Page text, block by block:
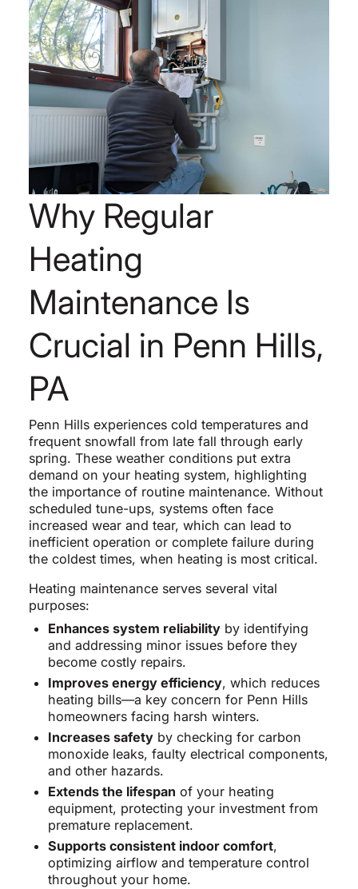
Why Regular
Heating
Maintenance Is
Crucial in Penn Hills,
PA
Penn Hills experiences cold temperatures and
frequent snowfall from late fall through early
spring. These weather conditions put extra
demand on your heating system, highlighting
the importance of routine maintenance. Without
scheduled tune-ups, systems often face
increased wear and tear, which can lead to
inefficient operation or complete failure during
the coldest times, when heating is most critical.
Heating maintenance serves several vital
purposes:
Enhances system reliabilityby identifying
and addressing minor issues before they
become costly repairs.
Improves energy efficiency, which reduces
heating bills—a key concern for Penn Hills
homeowners facing harsh winters.
Increases safetyby checking for carbon
monoxide leaks, faulty electrical components,
and other hazards.
Extends the lifespan of your heating
equipment, protecting your investment from
premature replacement.
Supports consistent indoor comfort,
optimizing airflow and temperature control
throughout your home.